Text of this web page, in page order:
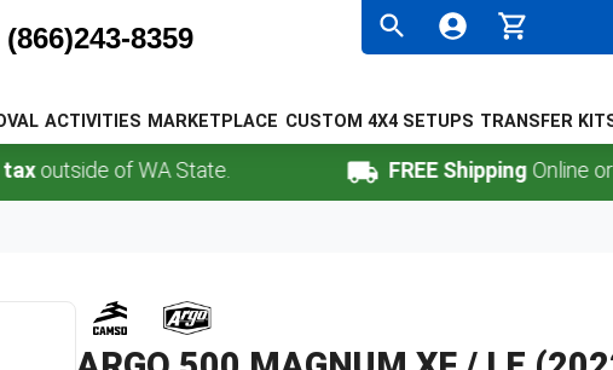
(866)243-8359
ACTIVITIES MARKETPLACE CUSTOM 4X4 SETUPS TRANSFER
of WA State. FREE ShippingOnline orders